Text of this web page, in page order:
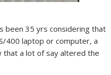
been 35 yrs considering that
400 laptop or computer, a
that a lot of say altered the